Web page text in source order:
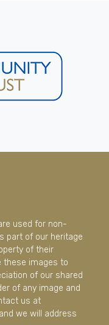
used for non-
part of our heritage
of their
these images to
of our shared
of any image and
us at
we will address